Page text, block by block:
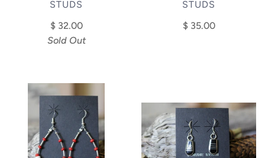
STUDS
$ 32.00
Sold Out
STUDS
$ 35.00